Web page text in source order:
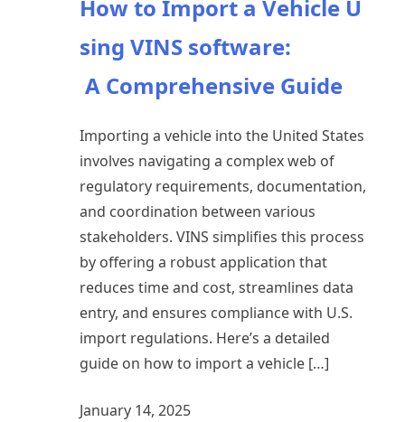
How to Import a Vehicle U
sing VINS software:
A Comprehensive Guide
Importing a vehicle into the United States
involves navigating a complex web of
regulatory requirements, documentation,
and coordination between various
stakeholders. VINS simplifies this process
by offering a robust application that
reduces time and cost, streamlines data
entry, and ensures compliance with U.S.
import regulations. Here’s a detailed
guide on how to import a vehicle […]
January 14, 2025